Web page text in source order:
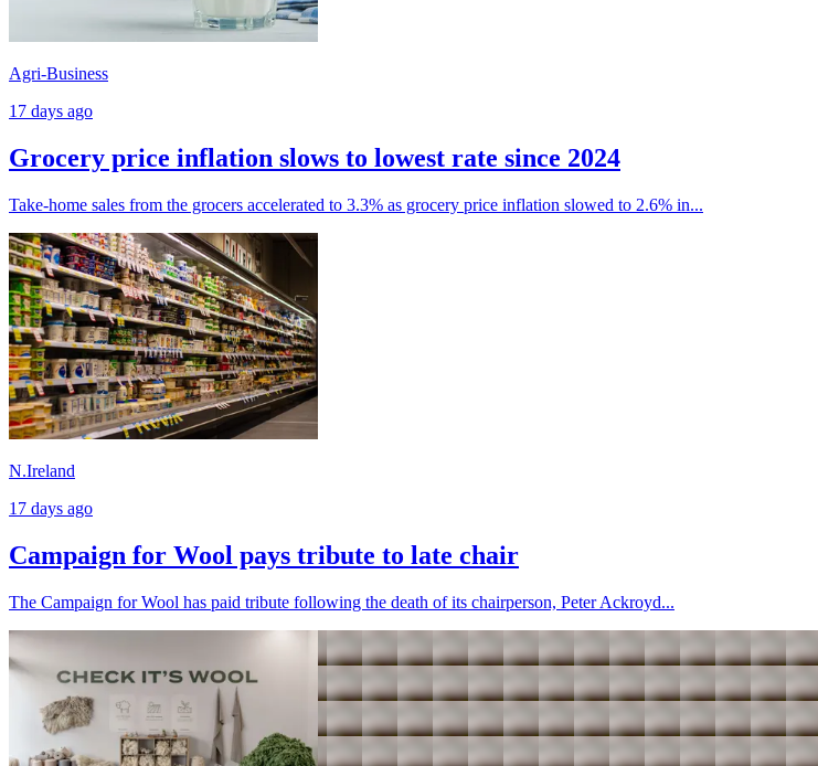
Agri-Business
17 days ago
Grocery price inflation slows to lowest rate since 2024
Take-home sales from the grocers accelerated to 3.3% as grocery price inflation slowed to 2.6% in...
N.Ireland
17 days ago
Campaign for Wool pays tribute to late chair
The Campaign for Wool has paid tribute following the death of its chairperson, Peter Ackroyd...